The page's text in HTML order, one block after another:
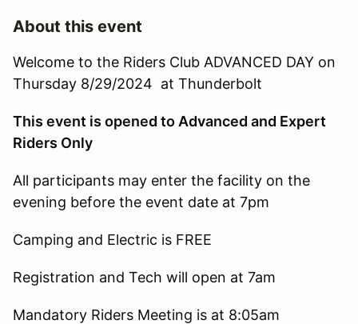
About this event
Welcome to the Riders Club ADVANCED DAY on
Thursday 8/29/2024 at Thunderbolt
This event is opened to Advanced and Expert
Riders Only
All participants may enter the facility on the
evening before the event date at 7pm
Camping and Electric is FREE
Registration and Tech will open at 7am
Mandatory Riders Meeting is at 8:05am